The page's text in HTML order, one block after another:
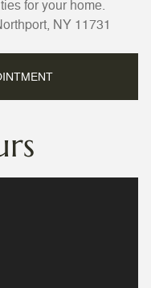
for your home.
NY 11731